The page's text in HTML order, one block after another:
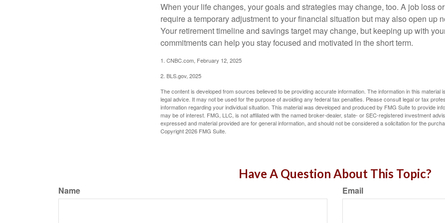
When your life changes, your goals and strategies may change, too. A job loss
require a temporary adjustment to your financial situation but may also open up
Your retirement timeline and savings target may change, but keeping up with
commitments can help you stay focused and motivated in the short term.
1. CNBC.com, February 12, 2025
2. BLS.gov, 2025
The content is developed from sources believed to be providing accurate information. The information in this material
legal advice. It may not be used for the purpose of avoiding any federal tax penalties. Please consult legal or tax
information regarding your individual situation. This material was developed and produced by FMG Suite to provide
may be of interest. FMG, LLC, is not affiliated with the named broker-dealer, state- or SEC-registered investment
expressed and material provided are for general information, and should not be considered a solicitation for the
Copyright2026 FMG Suite.
Have A Question About This Topic?
Name Email